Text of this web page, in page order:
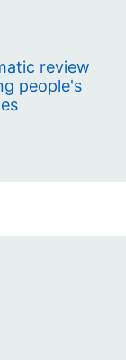
review
people's